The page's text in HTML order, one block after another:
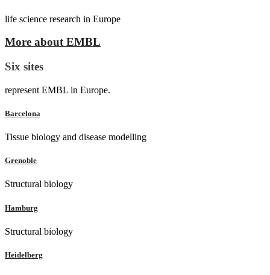
life science research in Europe
More about EMBL
Six sites
represent EMBL in Europe.
Barcelona
Tissue biology and disease modelling
Grenoble
Structural biology
Hamburg
Structural biology
Heidelberg